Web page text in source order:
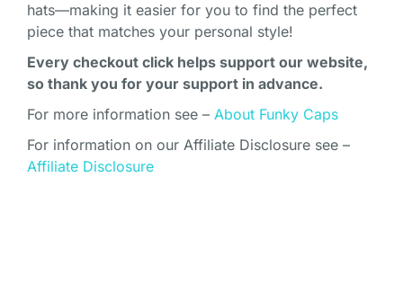
hats—making it easier for you to find the perfect
piece that matches your personal style!
Every checkout click helps support our website,
so thank you for your support in advance.
For more information see – About Funky Caps
For information on our Affiliate Disclosure see –
Affiliate Disclosure